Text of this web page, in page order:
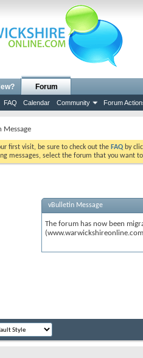
Forum
FAQ Calendar Community Forum
Message
first visit, be sure to check out the FAQ by
messages, select the forum that you want
vBulletin Message
The forum has now been